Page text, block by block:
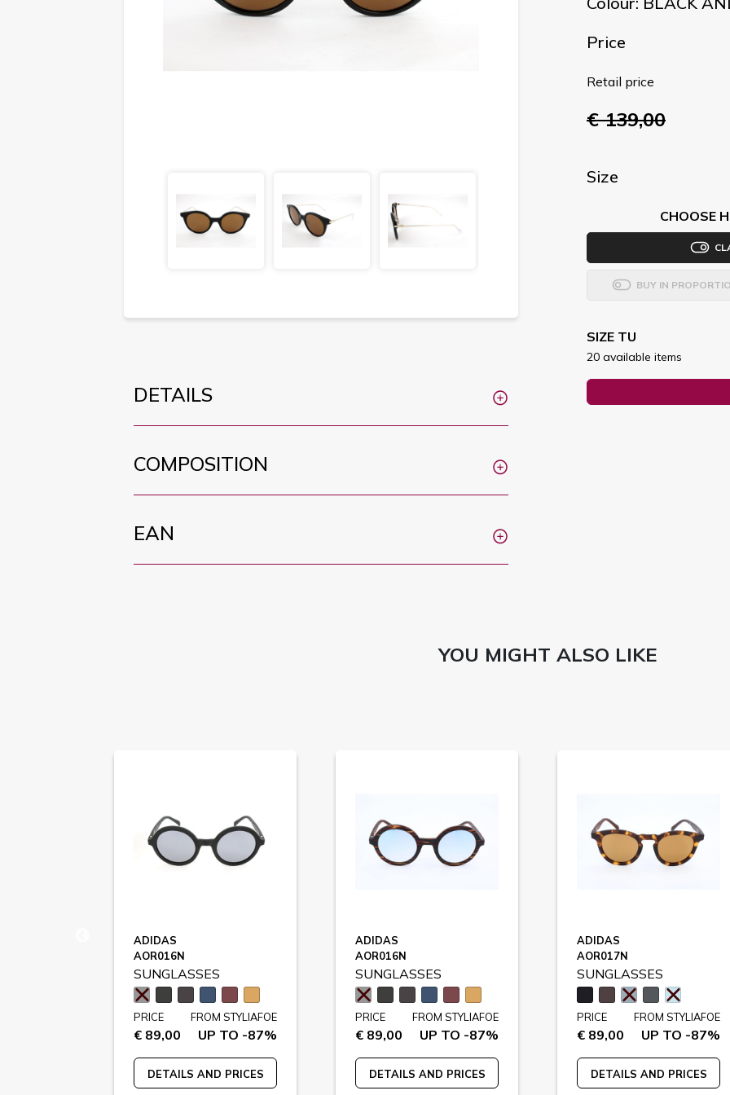
DETAILS
COMPOSITION
EAN
Price
Retail price
€ 139,00
Size
CHOOSE
BUY IN
SIZE TU
20 available items
YOU MIGHT ALSO LIKE
ADIDAS
AOR016N
SUNGLASSES
PRICE
€ 89,00
FROM STYLIAFOE
UP TO -87%
DETAILS AND PRICES
ADIDAS
AOR016N
SUNGLASSES
PRICE
€ 89,00
FROM STYLIAFOE
UP TO -87%
DETAILS AND PRICES
ADIDAS
AOR017N
SUNGLASSES
PRICE
€ 89,00
FROM STYLIAFOE
UP TO -87%
DETAILS AND PRICES